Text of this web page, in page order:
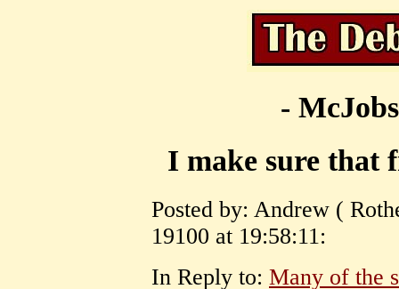
-
I make sure that
Posted by: Andrew (
19100 at 19:58:11:
In Reply to: Many of the